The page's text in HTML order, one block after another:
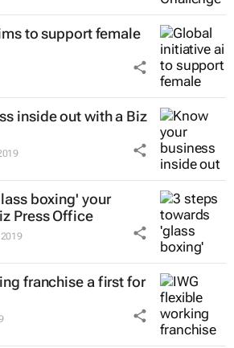
to support female
inside out with a Biz
boxing' your
Press Office
franchise a first for